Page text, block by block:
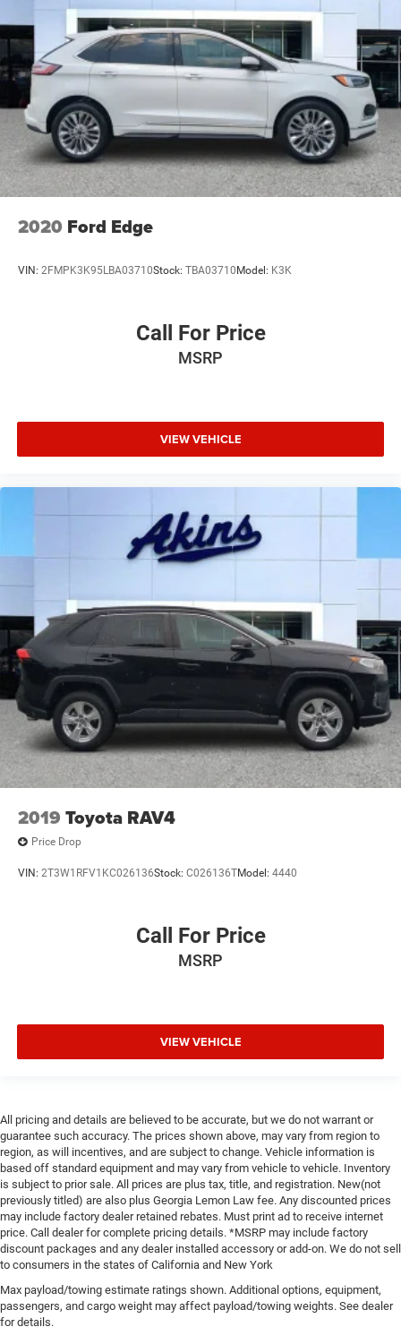
2020 Ford Edge
VIN: 2FMPK3K95LBA03710Stock: TBA03710 Model: K3K
Call For Price
MSRP
VIEW VEHICLE
2019 Toyota RAV4
Price Drop
VIN: 2T3W1RFV1KC026136Stock: C026136TModel: 4440
Call For Price
MSRP
VIEW VEHICLE
All pricing and details are believed to be accurate, but we do not warrant or
guarantee such accuracy. The prices shown above, may vary from region to
region, as will incentives, and are subject to change. Vehicle information is
based off standard equipment and may vary from vehicle to vehicle. Inventory
is subject to prior sale. All prices are plus tax, title, and registration. New(not
previously titled) are also plus Georgia Lemon Law fee. Any discounted prices
may include factory dealer retained rebates. Must print ad to receive internet
price. Call dealer for complete pricing details. *MSRP may include factory
discount packages and any dealer installed accessory or add-on. We do not sell
to consumers in the states of California and New York
Max payload/towing estimate ratings shown. Additional options, equipment,
passengers, and cargo weight may affect payload/towing weights. See dealer
for details.